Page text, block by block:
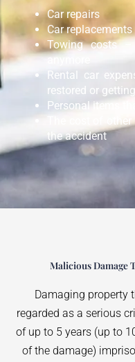
Car repairs
Car replacements
Towing costs
anymore
Rental car
restored or
Personal items
The cost of
the accident
Malicious Damage
Damaging property
regarded as a serious
of up to 5 years (up to
of the damage)